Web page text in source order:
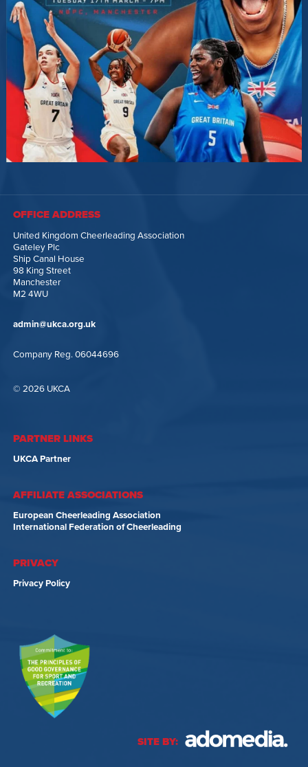
OFFICE ADDRESS
United Kingdom Cheerleading Association
Gateley Plc
Ship Canal House
98 King Street
Manchester
M2 4WU
admin@ukca.org.uk
Company Reg. 06044696
© 2026 UKCA
PARTNER LINKS
UKCA Partner
AFFILIATE ASSOCIATIONS
European Cheerleading Association
International Federation of Cheerleading
PRIVACY
Privacy Policy
SITE BY: